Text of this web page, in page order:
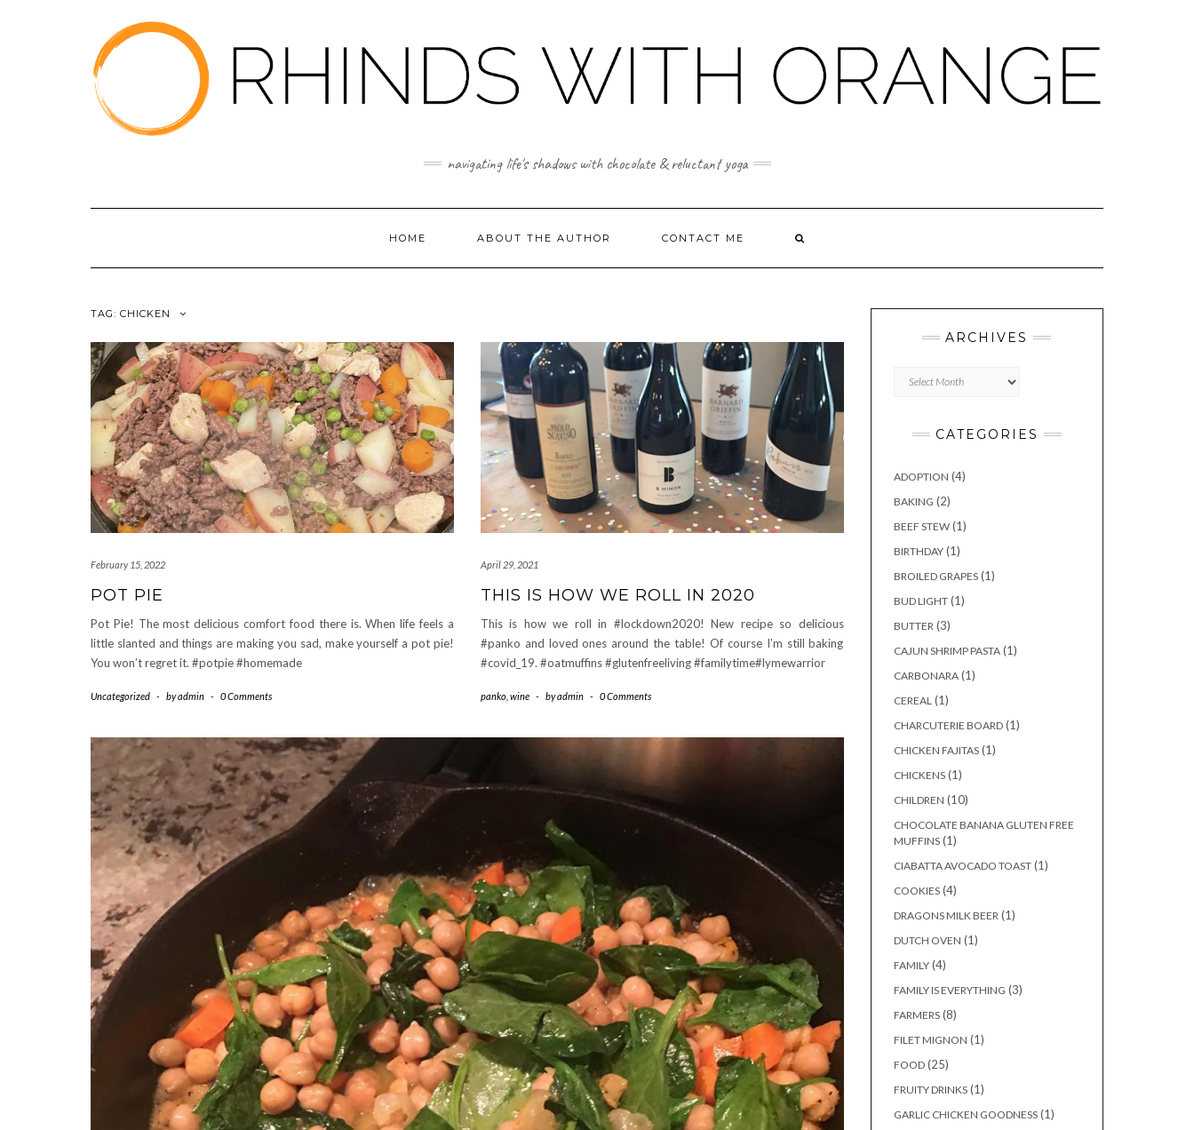
navigating life's shadows with chocolate & reluctant yoga
HOME ABOUT THE AUTHOR CONTACT ME
TAG: CHICKEN
February 15, 2022
POT PIE
Pot Pie! The most delicious comfort food there is. When life feels a
little slanted and things are making you sad, make yourself a pot pie!
You won’t regret it. #potpie #homemade
Uncategorized - byadmin - 0 Comments
April 29, 2021
THIS IS HOW WE ROLL IN 2020
This is how we roll in #lockdown2020! New recipe so delicious
#panko and loved ones around the table! Of course I’m still baking
#covid_19. #oatmuffins #glutenfreeliving #familytime#lymewarrior
panko, wine - byadmin - 0 Comments
ARCHIVES
CATEGORIES
ADOPTION (4)
BAKING (2)
BEEF STEW(1)
BIRTHDAY(1)
BROILED GRAPES(1)
BUD LIGHT(1)
BUTTER (3)
CAJUN SHRIMP PASTA(1)
CARBONARA(1)
CEREAL (1)
CHARCUTERIE BOARD(1)
CHICKEN FAJITAS(1)
CHICKENS(1)
CHILDREN (10)
CHOCOLATE BANANA GLUTEN FREE
MUFFINS(1)
CIABATTA AVOCADO TOAST(1)
COOKIES(4)
DRAGONS MILK BEER (1)
DUTCH OVEN (1)
FAMILY(4)
FAMILY IS EVERYTHING (3)
FARMERS(8)
FILET MIGNON (1)
FOOD(25)
FRUITY DRINKS(1)
GARLIC CHICKEN GOODNESS(1)